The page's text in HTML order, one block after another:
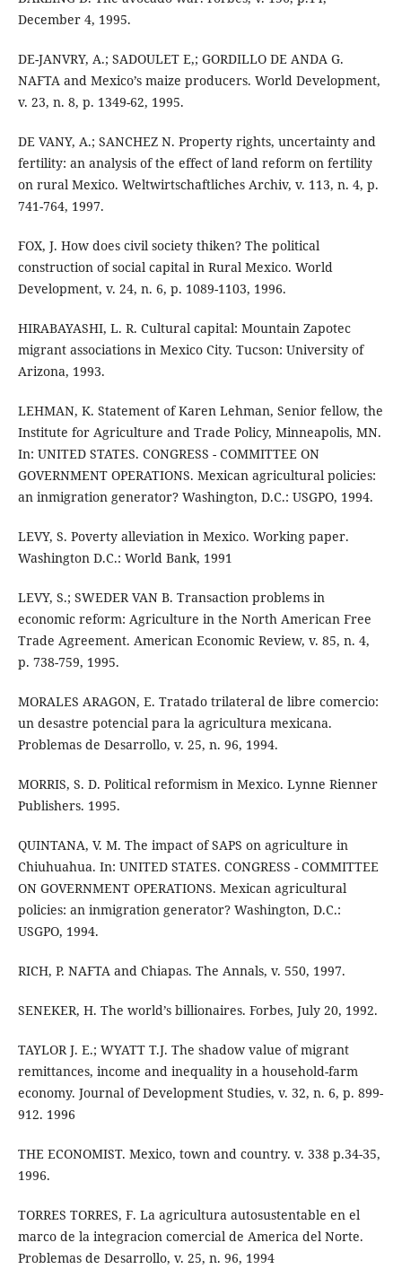
December 4, 1995.
DE-JANVRY, A.; SADOULET E,; GORDILLO DE ANDA G.
NAFTA and Mexico’s maize producers. World Development,
v. 23, n. 8, p. 1349-62, 1995.
DE VANY, A.; SANCHEZ N. Property rights, uncertainty and
fertility: an analysis of the effect of land reform on fertility
on rural Mexico. Weltwirtschaftliches Archiv, v. 113, n. 4, p.
741-764, 1997.
FOX, J. How does civil society thiken? The political
construction of social capital in Rural Mexico. World
Development, v. 24, n. 6, p. 1089-1103, 1996.
HIRABAYASHI, L. R. Cultural capital: Mountain Zapotec
migrant associations in Mexico City. Tucson: University of
Arizona, 1993.
LEHMAN, K. Statement of Karen Lehman, Senior fellow, the
Institute for Agriculture and Trade Policy, Minneapolis, MN.
In: UNITED STATES. CONGRESS - COMMITTEE ON
GOVERNMENT OPERATIONS. Mexican agricultural policies:
an inmigration generator? Washington, D.C.: USGPO, 1994.
LEVY, S. Poverty alleviation in Mexico. Working paper.
Washington D.C.: World Bank, 1991
LEVY, S.; SWEDER VAN B. Transaction problems in
economic reform: Agriculture in the North American Free
Trade Agreement. American Economic Review, v. 85, n. 4,
p. 738-759, 1995.
MORALES ARAGON, E. Tratado trilateral de libre comercio:
un desastre potencial para la agricultura mexicana.
Problemas de Desarrollo, v. 25, n. 96, 1994.
MORRIS, S. D. Political reformism in Mexico. Lynne Rienner
Publishers. 1995.
QUINTANA, V. M. The impact of SAPS on agriculture in
Chiuhuahua. In: UNITED STATES. CONGRESS - COMMITTEE
ON GOVERNMENT OPERATIONS. Mexican agricultural
policies: an inmigration generator? Washington, D.C.:
USGPO, 1994.
RICH, P. NAFTA and Chiapas. The Annals, v. 550, 1997.
SENEKER, H. The world’s billionaires. Forbes, July 20, 1992.
TAYLOR J. E.; WYATT T.J. The shadow value of migrant
remittances, income and inequality in a household-farm
economy. Journal of Development Studies, v. 32, n. 6, p. 899-
912. 1996
THE ECONOMIST. Mexico, town and country. v. 338 p.34-35,
1996.
TORRES TORRES, F. La agricultura autosustentable en el
marco de la integracion comercial de America del Norte.
Problemas de Desarrollo, v. 25, n. 96, 1994